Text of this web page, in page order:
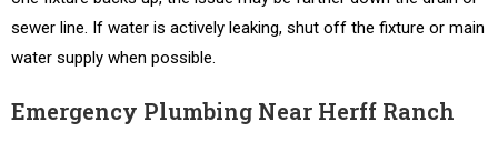
sewer line. If water is actively leaking, shut off the fixture or main
water supply when possible.
Emergency Plumbing Near Herff Ranch